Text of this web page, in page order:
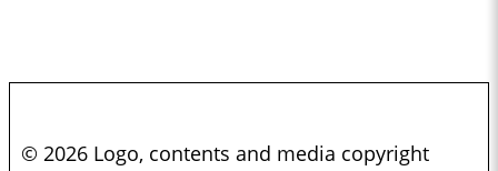
© 2026 Logo, contents and media copyright